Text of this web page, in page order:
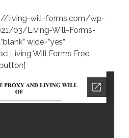
living-will-forms.com/wp-
03/Living-Will-Forms-
wide=”yes”
Living Will Forms Free